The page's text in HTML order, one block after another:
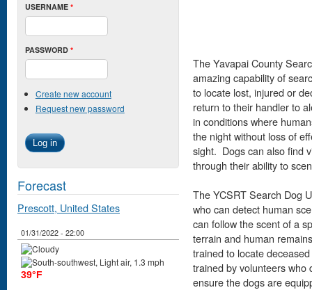
The Yavapai County
amazing capability of
to locate lost, injured or
return to their handler to
in conditions where
the night without loss of
sight. Dogs can also find
through their ability to
The YCSRT Search Dog
who can detect human
can follow the scent of a
terrain and human
trained to locate
trained by volunteers who
ensure the dogs are
USERNAME *
PASSWORD *
Create new account
Request new password
Forecast
Prescott, United States
01/31/2022 - 22:00
39°F